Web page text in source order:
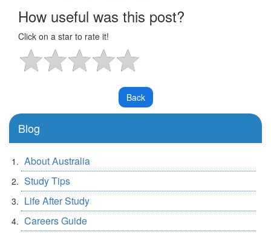
How useful was this post?
Click on a star to rate it!
Blog
About Australia
Study Tips
Life After Study
Careers Guide